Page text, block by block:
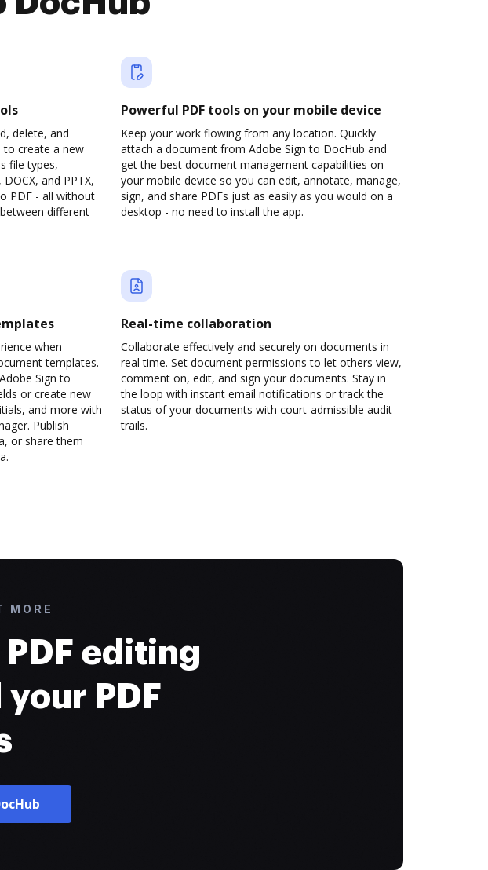
delete, and
to create a new
file types,
and PPTX,
PDF - all without
different
Powerful PDF tools on your mobile device
Keep your work flowing from any location. Quickly
attach a document from Adobe Sign to DocHub and
get the best document management capabilities on
your mobile device so you can edit, annotate, manage,
sign, and share PDFs just as easily as you would on a
desktop - no need to install the app.
when
templates.
Sign to
or create new
and more with
Publish
or share them
Real-time collaboration
Collaborate effectively and securely on documents in
real time. Set document permissions to let others view,
comment on, edit, and sign your documents. Stay in
the loop with instant email notifications or track the
status of your documents with court-admissible audit
trails.
MORE
editing
PDF